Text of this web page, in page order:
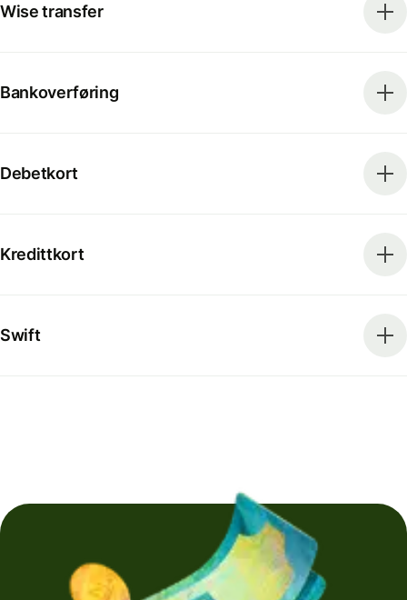
Wise transfer
Bankoverføring
Debetkort
Kredittkort
Swift